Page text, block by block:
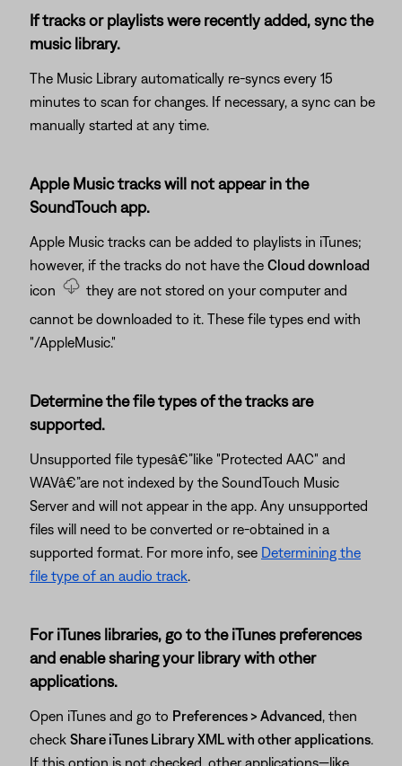
If tracks or playlists were recently added, sync the
music library.
The Music Library automatically re-syncs every 15
minutes to scan for changes. If necessary, a sync can be
manually started at any time.
Apple Music tracks will not appear in the
SoundTouch app.
Apple Music tracks can be added to playlists in iTunes;
however, if the tracks do not have the Cloud download
icon
they are not stored on your computer and
cannot be downloaded to it. These file types end with
"/AppleMusic."
Determine the file types of the tracks are
supported.
Unsupported file typesâ€”like "Protected AAC" and
WAVâ€”are not indexed by the SoundTouch Music
Server and will not appear in the app. Any unsupported
files will need to be converted or re-obtained in a
supported format. For more info, see Determining the
file type of an audio track.
For iTunes libraries, go to the iTunes preferences
and enable sharing your library with other
applications.
Open iTunes and go to Preferences > Advanced, then
check Share iTunes Library XML with other applications.
If this option is not checked, other applications—like